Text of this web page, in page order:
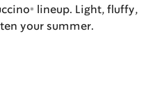
lineup. Light, fluffy,
your summer.